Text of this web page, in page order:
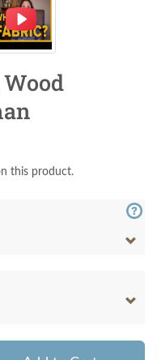
this product.